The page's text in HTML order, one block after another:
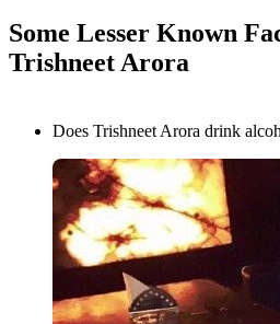
Some Lesser Known
Trishneet Arora
Does Trishneet Arora drink